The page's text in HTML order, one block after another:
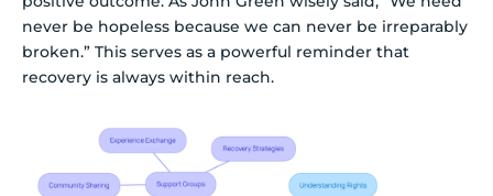
never be hopeless because we can never be irreparably
broken.” This serves as a powerful reminder that
recovery is always within reach.